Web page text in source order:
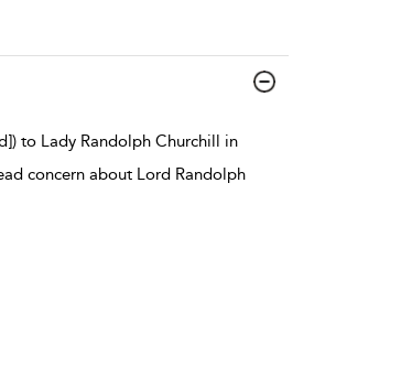
to Lady Randolph Churchill in
concern about Lord Randolph